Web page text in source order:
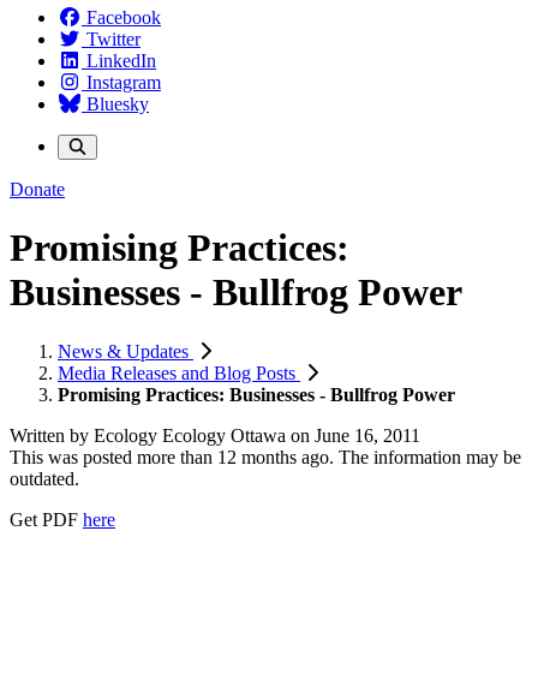
Facebook
Twitter
LinkedIn
Instagram
Bluesky
Donate
Promising Practices:
Businesses - Bullfrog Power
News & Updates
Media Releases and Blog Posts
Promising Practices: Businesses - Bullfrog Power
Written by Ecology Ecology Ottawa on June 16, 2011
This was posted more than 12 months ago. The information may be
outdated.
Get PDF here